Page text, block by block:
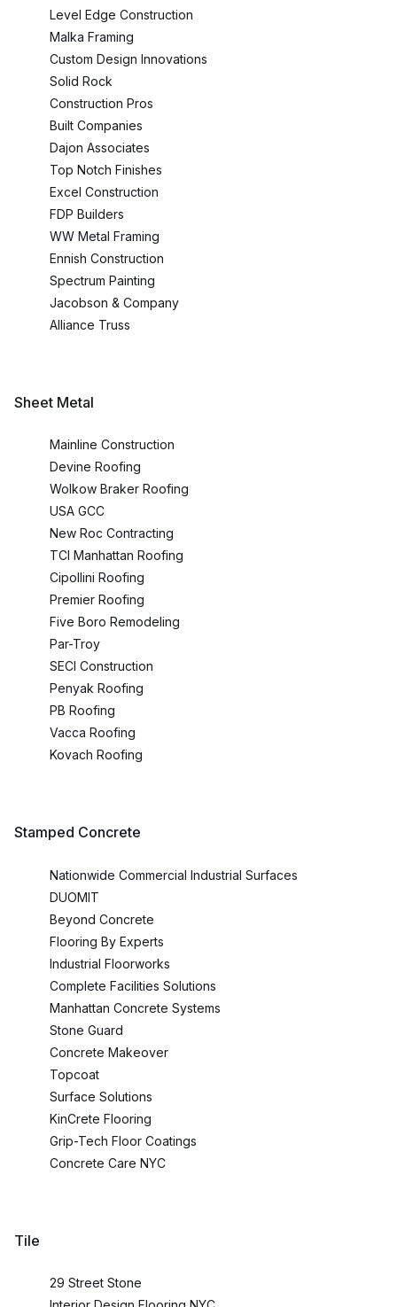
Level Edge Construction
Malka Framing
Custom Design Innovations
Solid Rock
Construction Pros
Built Companies
Dajon Associates
Top Notch Finishes
Excel Construction
FDP Builders
WW Metal Framing
Ennish Construction
Spectrum Painting
Jacobson & Company
Alliance Truss
Sheet Metal
Mainline Construction
Devine Roofing
Wolkow Braker Roofing
USA GCC
New Roc Contracting
TCI Manhattan Roofing
Cipollini Roofing
Premier Roofing
Five Boro Remodeling
Par-Troy
SECI Construction
Penyak Roofing
PB Roofing
Vacca Roofing
Kovach Roofing
Stamped Concrete
Nationwide Commercial Industrial Surfaces
DUOMIT
Beyond Concrete
Flooring By Experts
Industrial Floorworks
Complete Facilities Solutions
Manhattan Concrete Systems
Stone Guard
Concrete Makeover
Topcoat
Surface Solutions
KinCrete Flooring
Grip-Tech Floor Coatings
Concrete Care NYC
Tile
29 Street Stone